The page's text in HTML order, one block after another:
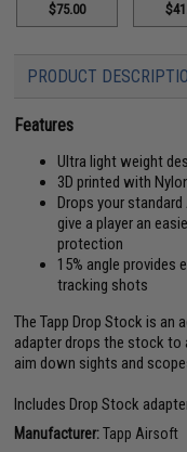
$75.00
PRODUCT
Features
Ultra light weight
3D printed with
Drops your
give a player an
protection
15% angle provides
tracking shots
The Tapp Drop Stock is an
adapter drops the stock
aim down sights and
Includes Drop Stock
Manufacturer:Tapp Airsoft